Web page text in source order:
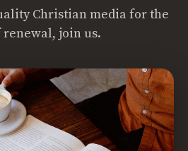
Christian media for the
renewal, join us.